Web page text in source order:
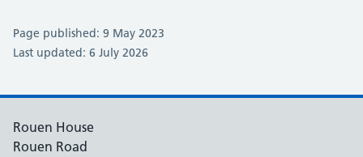
Page published: 9 May 2023
Last updated: 6 July 2026
Rouen House
Rouen Road